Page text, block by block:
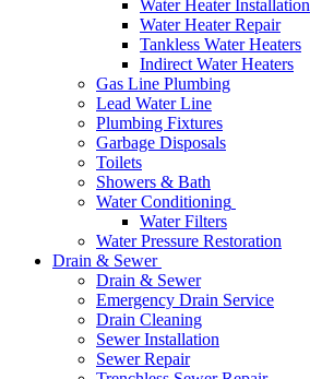
Water Heater Installation
Water Heater Repair
Tankless Water Heaters
Indirect Water Heaters
Gas Line Plumbing
Lead Water Line
Plumbing Fixtures
Garbage Disposals
Toilets
Showers & Bath
Water Conditioning
Water Filters
Water Pressure Restoration
Drain & Sewer
Drain & Sewer
Emergency Drain Service
Drain Cleaning
Sewer Installation
Sewer Repair